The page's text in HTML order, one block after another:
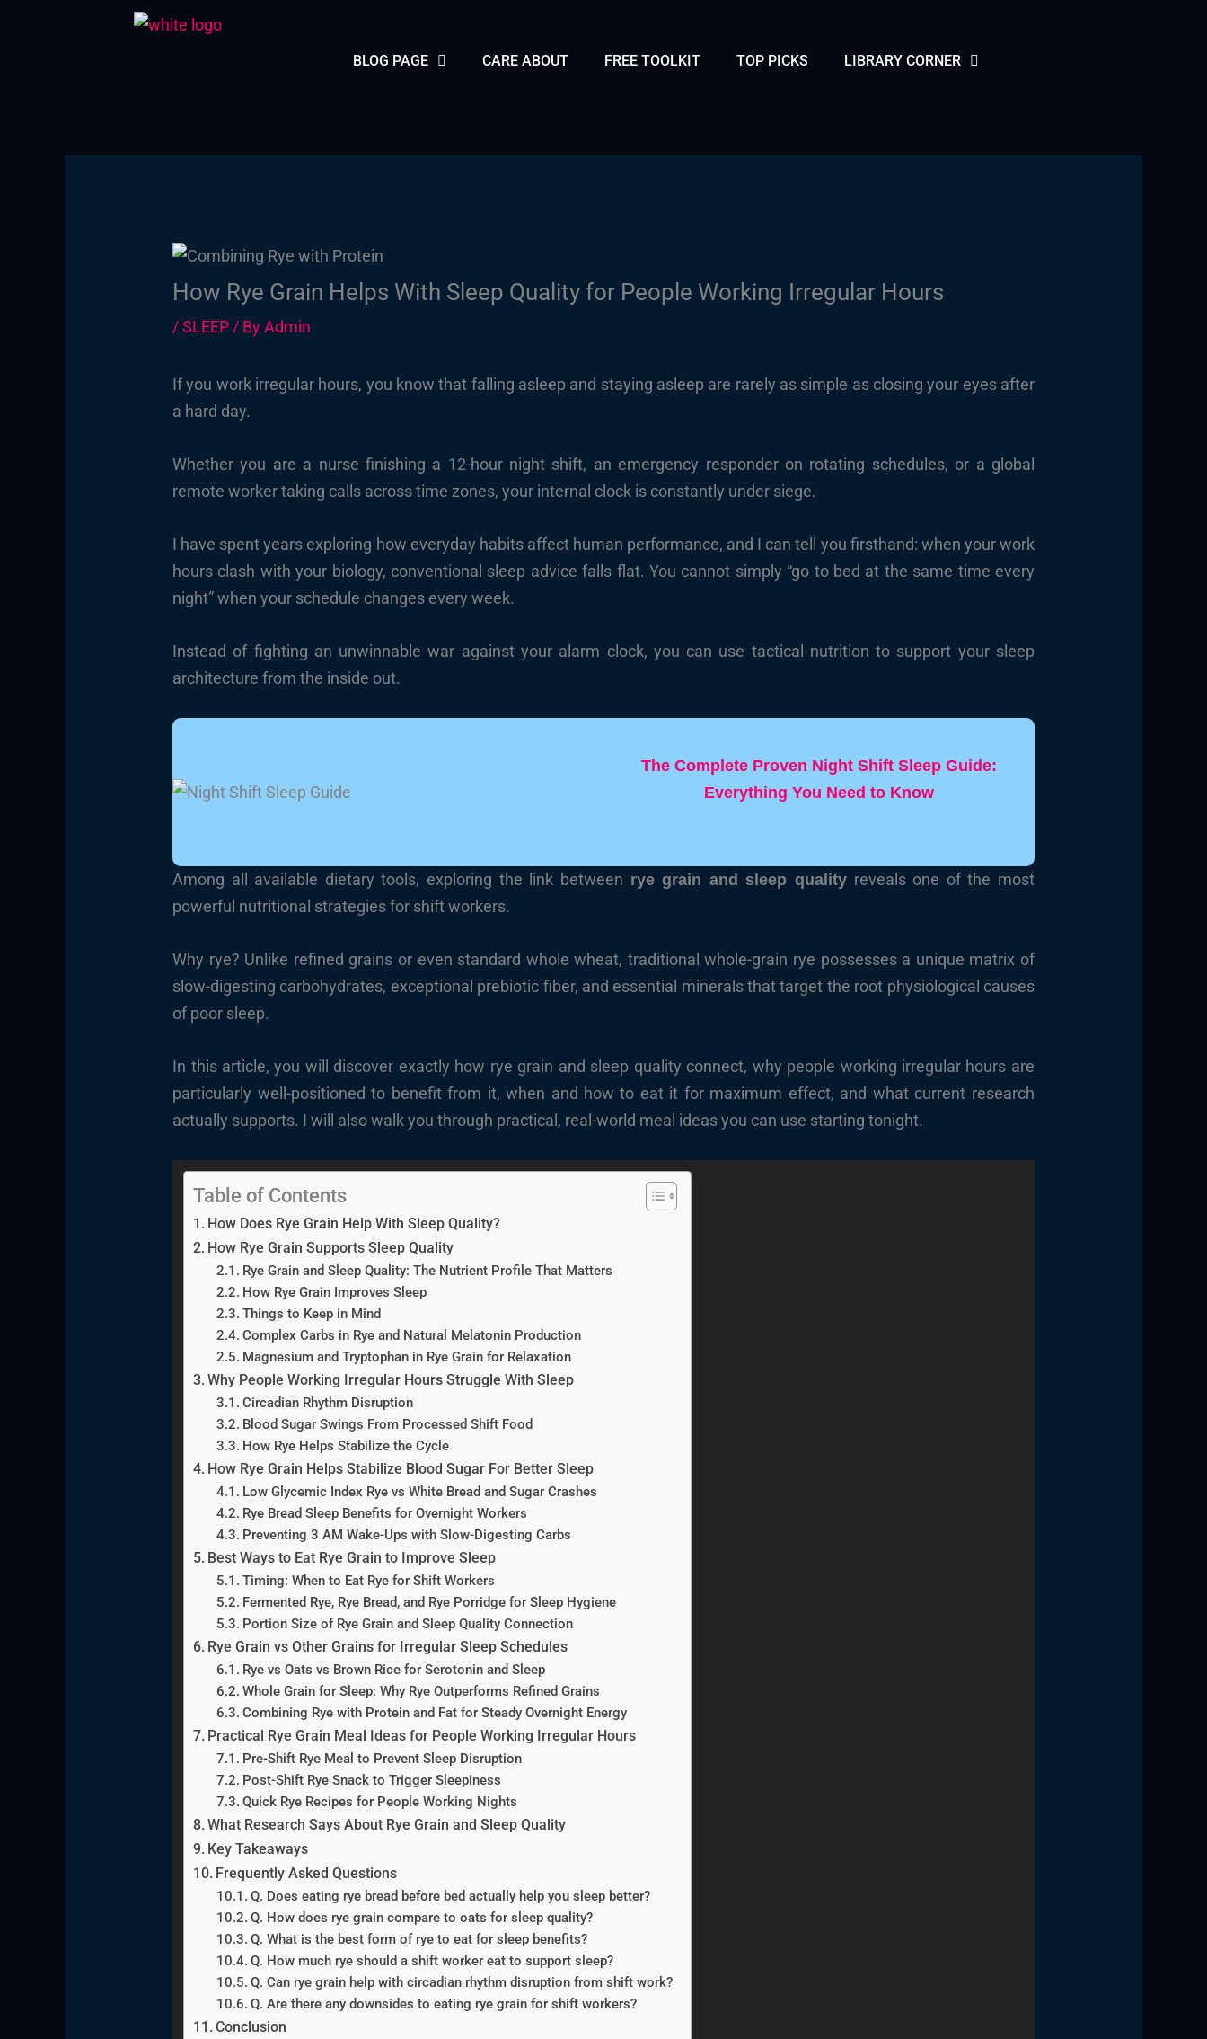
BLOG PAGE CARE ABOUT FREE TOOLKIT TOP PICKS LIBRARY CORNER
How Rye Grain Helps With Sleep Quality for People Working Irregular Hours
/SLEEP/ ByAdmin
If you work irregular hours, you know that falling asleep and staying asleep are rarely as simple as closing your eyes after
a hard day.
Whether you are a nurse finishing a 12-hour night shift, an emergency responder on rotating schedules, or a global
remote worker taking calls across time zones, your internal clock is constantly under siege.
I have spent years exploring how everyday habits affect human performance, and I can tell you firsthand: when your work
hours clash with your biology, conventional sleep advice falls flat. You cannot simply “go to bed at the same time every
night” when your schedule changes every week.
Instead of fighting an unwinnable war against your alarm clock, you can use tactical nutrition to support your sleep
architecture from the inside out.
The Complete Proven Night Shift Sleep Guide:
Everything You Need to Know
Among all available dietary tools, exploring the link between rye grain and sleep qualityreveals one of the most
powerful nutritional strategies for shift workers.
Why rye? Unlike refined grains or even standard whole wheat, traditional whole-grain rye possesses a unique matrix of
slow-digesting carbohydrates, exceptional prebiotic fiber, and essential minerals that target the root physiological causes
of poor sleep.
In this article, you will discover exactly how rye grain and sleep quality connect, why people working irregular hours are
particularly well-positioned to benefit from it, when and how to eat it for maximum effect, and what current research
actually supports. I will also walk you through practical, real-world meal ideas you can use starting tonight.
Table of Contents
How Does Rye Grain Help With Sleep Quality?
How Rye Grain Supports Sleep Quality
Rye Grain and Sleep Quality: The Nutrient Profile That Matters
How Rye Grain Improves Sleep
Things to Keep in Mind
Complex Carbs in Rye and Natural Melatonin Production
Magnesium and Tryptophan in Rye Grain for Relaxation
Why People Working Irregular Hours Struggle With Sleep
Circadian Rhythm Disruption
Blood Sugar Swings From Processed Shift Food
How Rye Helps Stabilize the Cycle
How Rye Grain Helps Stabilize Blood Sugar For Better Sleep
Low Glycemic Index Rye vs White Bread and Sugar Crashes
Rye Bread Sleep Benefits for Overnight Workers
Preventing 3 AM Wake-Ups with Slow-Digesting Carbs
Best Ways to Eat Rye Grain to Improve Sleep
Timing: When to Eat Rye for Shift Workers
Fermented Rye, Rye Bread, and Rye Porridge for Sleep Hygiene
Portion Size of Rye Grain and Sleep Quality Connection
Rye Grain vs Other Grains for Irregular Sleep Schedules
Rye vs Oats vs Brown Rice for Serotonin and Sleep
Whole Grain for Sleep: Why Rye Outperforms Refined Grains
Combining Rye with Protein and Fat for Steady Overnight Energy
Practical Rye Grain Meal Ideas for People Working Irregular Hours
Pre-Shift Rye Meal to Prevent Sleep Disruption
Post-Shift Rye Snack to Trigger Sleepiness
Quick Rye Recipes for People Working Nights
What Research Says About Rye Grain and Sleep Quality
Key Takeaways
Frequently Asked Questions
Q. Does eating rye bread before bed actually help you sleep better?
Q. How does rye grain compare to oats for sleep quality?
Q. What is the best form of rye to eat for sleep benefits?
Q. How much rye should a shift worker eat to support sleep?
Q. Can rye grain help with circadian rhythm disruption from shift work?
Q. Are there any downsides to eating rye grain for shift workers?
Conclusion